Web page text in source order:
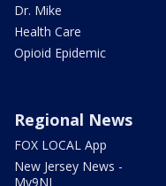
Dr. Mike
Health Care
Opioid Epidemic
Regional News
FOX LOCAL App
New Jersey News -
My9NJ